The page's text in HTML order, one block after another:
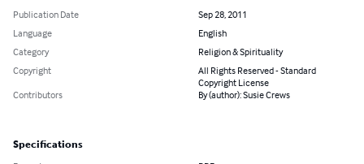
Publication Date
Sep 28, 2011
Language
English
Category
Religion & Spirituality
Copyright
All Rights Reserved - Standard
Copyright License
Contributors
By (author): Susie Crews
Specifications